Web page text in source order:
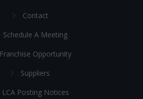
Contact
Schedule A Meeting
Franchise Opportunity
Suppliers
LCA Posting Notices